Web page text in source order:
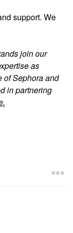
support. We
join our
as
of Sephora and
in partnering